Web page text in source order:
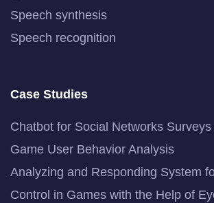
Speech synthesis
Speech recognition
Case Studies
Chatbot for Social Networks Surveys
Game User Behavior Analysis
Analyzing and Responding System
Control in Games with the Help of